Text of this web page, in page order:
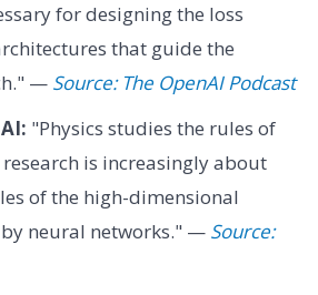
for designing the loss
that guide the
— Source: The OpenAI Podcast
"Physics studies the rules of
is increasingly about
of the high-dimensional
neural networks." — Source: